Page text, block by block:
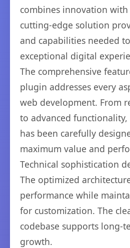
combines innovation
cutting-edge solution
and capabilities needed
exceptional digital
The comprehensive
plugin addresses every
web development. From
to advanced
has been carefully
maximum value and
Technical sophistication
The optimized
performance while
for customization. The
codebase supports long-
growth.